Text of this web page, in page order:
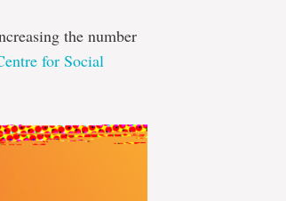
the number
for Social